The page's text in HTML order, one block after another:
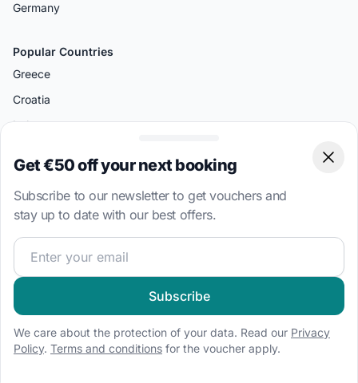
Germany
Popular Countries
Greece
Croatia
Italy
British Virgin Islands
Bahamas
Popular Destinations
Split
Amalfi
Bodrum
Get €50 off your next booking
Subscribe to our newsletter to get vouchers and
stay up to date with our best offers.
Join our sailing community and get exclusive sailing
Subscribe
We care about the protection of your data. Read our Privacy
Policy. Terms and conditions for the voucher apply.